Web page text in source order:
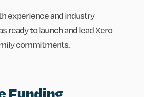
experience and industry
ready to launch and lead Xero
commitments.